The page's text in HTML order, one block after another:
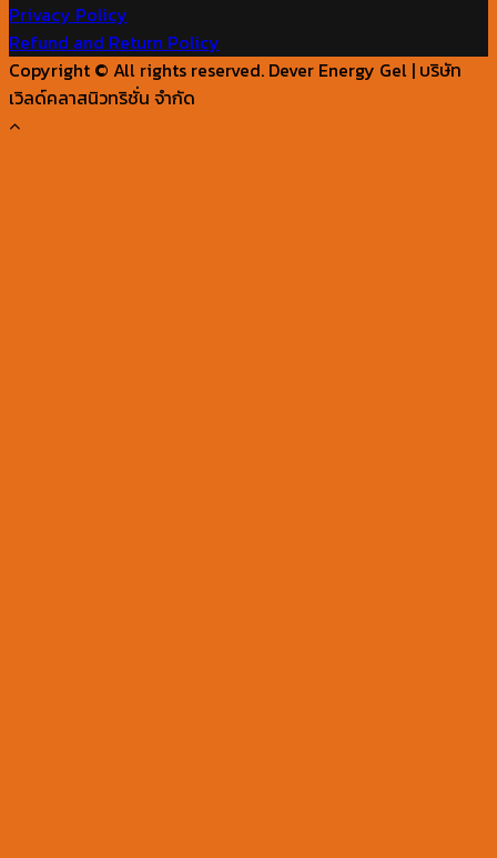
Privacy Policy
Refund and Return Policy
Copyright © All rights reserved. Dever Energy Gel | บริษัท
เวิลด์คลาสนิวทริชั่น จำกัด